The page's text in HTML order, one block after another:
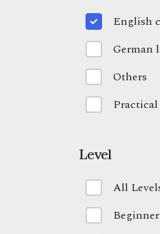
English
German
Others
Practical
Level
All
Beginner